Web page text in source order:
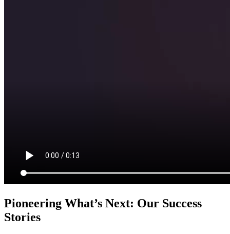
Pioneering What’s Next: Our Success
Stories